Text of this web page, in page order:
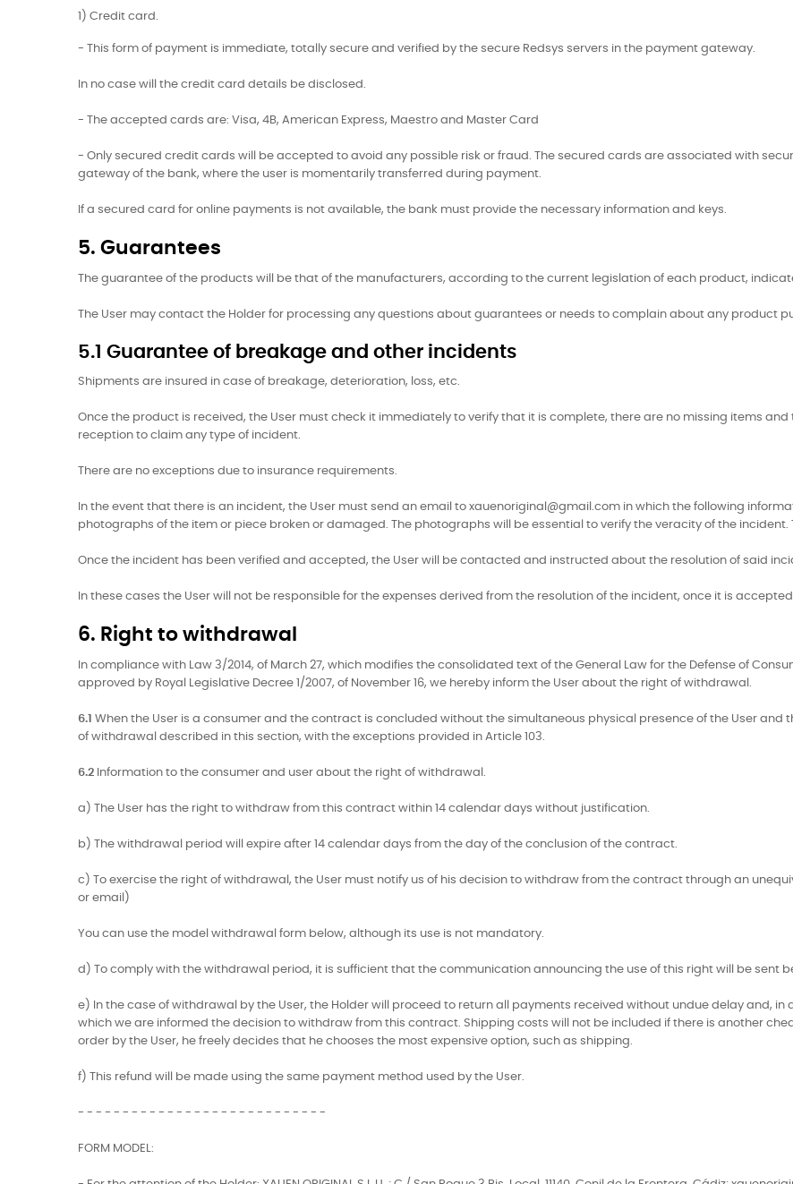
1) Credit card.
- This form of payment is immediate, totally secure and verified by the secure Redsys servers in the payment gateway.
In no case will the credit card details be disclosed.
- The accepted cards are: Visa, 4B, American Express, Maestro and Master Card
- Only secured credit cards will be accepted to avoid any possible risk or fraud. The secured cards are associated with
gateway of the bank, where the user is momentarily transferred during payment.
If a secured card for online payments is not available, the bank must provide the necessary information and keys.
5. Guarantees
The guarantee of the products will be that of the manufacturers, according to the current legislation of each product,
The User may contact the Holder for processing any questions about guarantees or needs to complain about any product
5.1 Guarantee of breakage and other incidents
Shipments are insured in case of breakage, deterioration, loss, etc.
Once the product is received, the User must check it immediately to verify that it is complete, there are no missing items
reception to claim any type of incident.
There are no exceptions due to insurance requirements.
In the event that there is an incident, the User must send an email to xauenoriginal@gmail.com in which the following
photographs of the item or piece broken or damaged. The photographs will be essential to verify the veracity of the
Once the incident has been verified and accepted, the User will be contacted and instructed about the resolution of said
In these cases the User will not be responsible for the expenses derived from the resolution of the incident, once it is
6. Right to withdrawal
In compliance with Law 3/2014, of March 27, which modifies the consolidated text of the General Law for the Defense of
approved by Royal Legislative Decree 1/2007, of November 16, we hereby inform the User about the right of withdrawal.
6.1
When the User is a consumer and the contract is concluded without the simultaneous physical presence of the User and
of withdrawal described in this section, with the exceptions provided in Article 103.
6.2 Information to the consumer and user about the right of withdrawal.
a) The User has the right to withdraw from this contract within 14 calendar days without justification.
b) The withdrawal period will expire after 14 calendar days from the day of the conclusion of the contract.
c) To exercise the right of withdrawal, the User must notify us of his decision to withdraw from the contract through an
or email)
You can use the model withdrawal form below, although its use is not mandatory.
d) To comply with the withdrawal period, it is sufficient that the communication announcing the use of this right will be sent
e) In the case of withdrawal by the User, the Holder will proceed to return all payments received without undue delay and,
which we are informed the decision to withdraw from this contract. Shipping costs will not be included if there is another
order by the User, he freely decides that he chooses the most expensive option, such as shipping.
f) This refund will be made using the same payment method used by the User.
- - - - - - - - - - - - - - - - - - - - - - - - - - - -
FORM MODEL: